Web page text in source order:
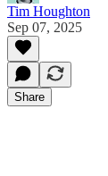
Tim Houghton
Sep 07, 2025
Share